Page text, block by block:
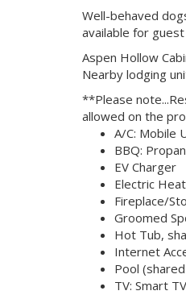
Well-behaved
available for
Aspen Hollow
Nearby lodging
**Please
allowed on the
A/C: Mobile
BBQ:
EV Charger
Electric Heat
Fireplace/
Groomed
Hot Tub,
Internet
Pool
TV: Smart TV